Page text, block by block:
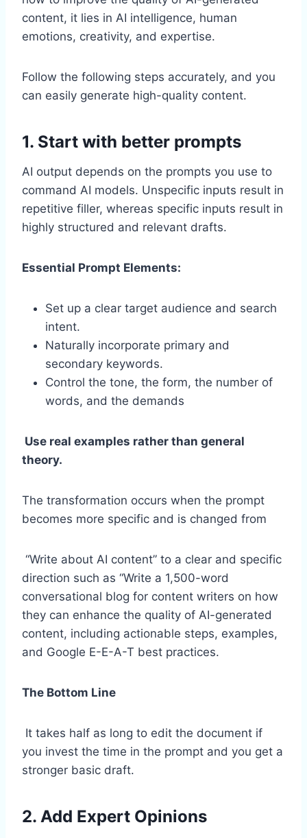
content, it lies in AI intelligence, human
emotions, creativity, and expertise.
Follow the following steps accurately, and you
can easily generate high-quality content.
1. Start with better prompts
AI output depends on the prompts you use to
command AI models. Unspecific inputs result in
repetitive filler, whereas specific inputs result in
highly structured and relevant drafts.
Essential Prompt Elements:
Set up a clear target audience and search
intent.
Naturally incorporate primary and
secondary keywords.
Control the tone, the form, the number of
words, and the demands
Use real examples rather than general
theory.
The transformation occurs when the prompt
becomes more specific and is changed from
“Write about AI content” to a clear and specific
direction such as “Write a 1,500-word
conversational blog for content writers on how
they can enhance the quality of AI-generated
content, including actionable steps, examples,
and Google E-E-A-T best practices.
The Bottom Line
It takes half as long to edit the document if
you invest the time in the prompt and you get a
stronger basic draft.
2. Add Expert Opinions